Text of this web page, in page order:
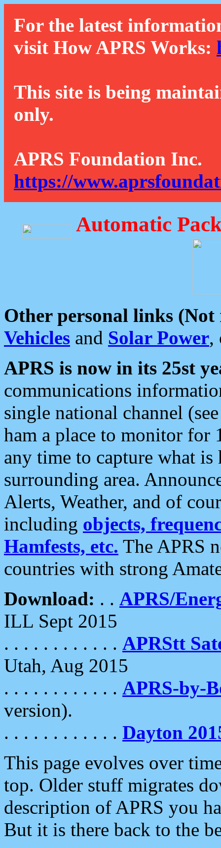
For the latest
visit How APRS Works:
This site is being
only.
APRS Foundation Inc.
https://
Automatic
Other personal links (Not
Vehicles and Solar Power,
APRS is now in its 25st
communications
single national channel
ham a place to monitor for
any time to capture what
surrounding area.
Alerts, Weather, and of
including objects,
Hamfests, etc. The APRS
countries with strong
Download: . . APRS/
ILL Sept 2015
. . . . . . . . . . . . APRStt
Utah, Aug 2015
. . . . . . . . . . . . APRS-by-
version).
. . . . . . . . . . . . Dayton
This page evolves over
top. Older stuff migrates
description of APRS you
But it is there back to the